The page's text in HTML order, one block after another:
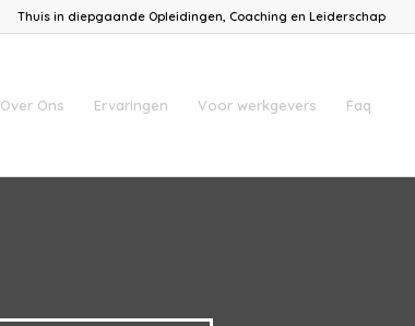
Thuis in diepgaande Opleidingen, Coaching en Leiderschap
Over Ons Ervaringen Voor werkgevers Faq